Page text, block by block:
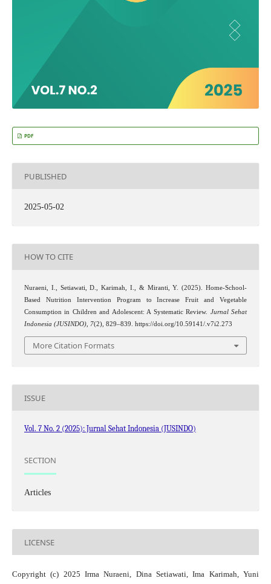
PDF
PUBLISHED
2025-05-02
HOW TO CITE
Nuraeni, I., Setiawati, D., Karimah, I., & Miranti, Y. (2025). Home-School-
Based Nutrition Intervention Program to Increase Fruit and Vegetable
Consumption in Children and Adolescent: A Systematic Review. Jurnal Sehat
Indonesia (JUSINDO), 7(2), 829–839. https://doi.org/10.59141/.v7i2.273
More Citation Formats
ISSUE
Vol. 7 No. 2 (2025): Jurnal Sehat Indonesia (JUSINDO)
SECTION
Articles
LICENSE
Copyright (c) 2025 Irma Nuraeni, Dina Setiawati, Ima Karimah, Yuni